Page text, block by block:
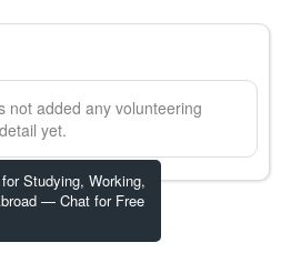
Studying, Working,
— Chat for Free
not added any volunteering
detail yet.